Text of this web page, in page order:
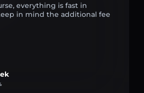
everything is fast in
in mind the additional fee